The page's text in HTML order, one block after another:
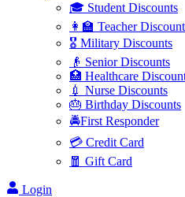
🎓 Student Discounts
👩‍🏫 Teacher
🎖️ Military Discounts
👴 Senior Discounts
🏥 Healthcare
💉 Nurse Discounts
🎂 Birthday Discounts
🚔First Responder
💳 Credit Card
🧧 Gift Card
Login